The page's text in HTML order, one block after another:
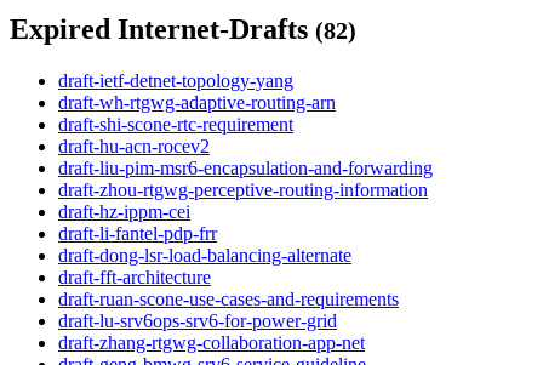
Expired Internet-Drafts (82)
draft-ietf-detnet-topology-yang
draft-wh-rtgwg-adaptive-routing-arn
draft-shi-scone-rtc-requirement
draft-hu-acn-rocev2
draft-liu-pim-msr6-encapsulation-and-forwarding
draft-zhou-rtgwg-perceptive-routing-information
draft-hz-ippm-cei
draft-li-fantel-pdp-frr
draft-dong-lsr-load-balancing-alternate
draft-fft-architecture
draft-ruan-scone-use-cases-and-requirements
draft-lu-srv6ops-srv6-for-power-grid
draft-zhang-rtgwg-collaboration-app-net